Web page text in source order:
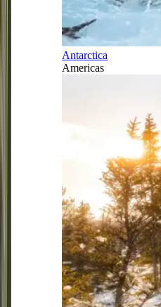
Antarctica
Americas